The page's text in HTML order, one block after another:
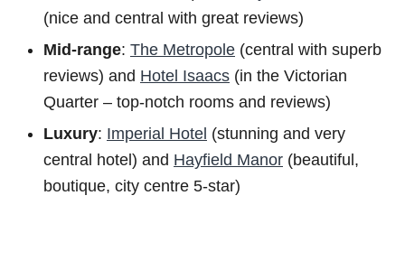
(nice and central with great reviews)
Mid-range: The Metropole (central with superb
reviews) and Hotel Isaacs (in the Victorian
Quarter – top-notch rooms and reviews)
Luxury: Imperial Hotel (stunning and very
central hotel) and Hayfield Manor (beautiful,
boutique, city centre 5-star)